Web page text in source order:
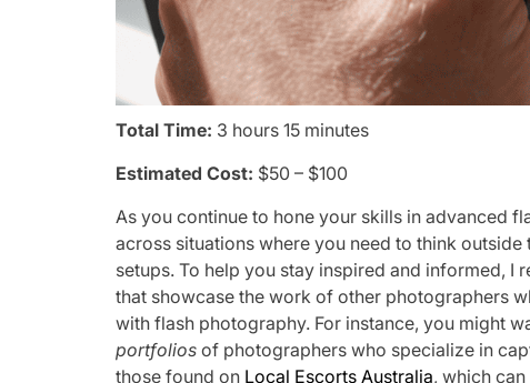
Total Time: 3 hours 15 minutes
Estimated Cost: $50 – $100
As you continue to hone your skills in advanced
across situations where you need to think
setups. To help you stay inspired and informed,
that showcase the work of other photographers
with flash photography. For instance, you might
portfolios of photographers who specialize in
those found on Local Escorts Australia, which